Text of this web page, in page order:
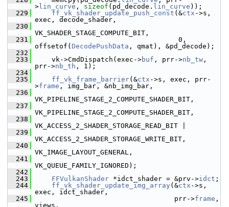
> lin_curve , sizeof (pd_decode. lin_curve ));
  229
ff_vk_shader_update_push_const (&ctx ->s,
exec, decode_shader,
  230
VK_SHADER_STAGE_COMPUTE_BIT,
  231
0,
offsetof( DecodePushData , qmat), &pd_decode);
  232
  233
vk->CmdDispatch(exec->buf , prr->nb_tw ,
prr->nb_th , 1);
  234
  235
ff_vk_frame_barrier(&ctx ->s, exec, prr-
>frame , img_bar, &nb_img_bar,
  236
VK_PIPELINE_STAGE_2_COMPUTE_SHADER_BIT,
  237
VK_PIPELINE_STAGE_2_COMPUTE_SHADER_BIT,
  238
VK_ACCESS_2_SHADER_STORAGE_READ_BIT |
  239
VK_ACCESS_2_SHADER_STORAGE_WRITE_BIT,
  240
VK_IMAGE_LAYOUT_GENERAL,
  241
VK_QUEUE_FAMILY_IGNORED);
  242
  243
FFVulkanShader *idct_shader = &prv->idct ;
  244
ff_vk_shader_update_img_array (&ctx ->s,
exec, idct_shader,
  245
prr->frame ,
views,